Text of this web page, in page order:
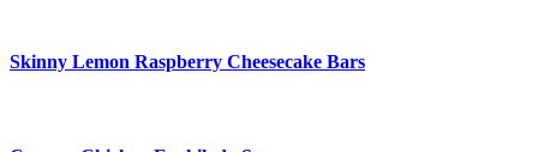
Skinny Lemon Raspberry Cheesecake Bars